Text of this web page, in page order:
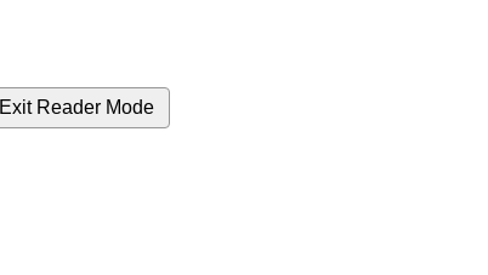
Exit Reader Mode